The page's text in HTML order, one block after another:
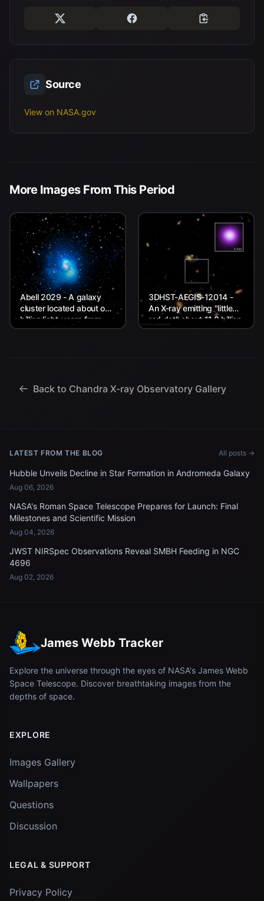
Source
View on NASA.gov
More Images From This Period
Abell 2029 - A galaxy
cluster located about one
billion light-years from
Earth.
3DHST-AEGIS-12014 -
An X-ray emitting "little
red dot" about 11.8 billion
light-years from Earth.
Back to Chandra X-ray Observatory Gallery
LATEST FROM THE BLOG All posts →
Hubble Unveils Decline in Star Formation in Andromeda Galaxy
Aug 06, 2026
NASA's Roman Space Telescope Prepares for Launch: Final
Milestones and Scientific Mission
Aug 04, 2026
JWST NIRSpec Observations Reveal SMBH Feeding in NGC
4696
Aug 02, 2026
James Webb Tracker
Explore the universe through the eyes of NASA's James Webb
Space Telescope. Discover breathtaking images from the
depths of space.
EXPLORE
Images Gallery
Wallpapers
Questions
Discussion
LEGAL & SUPPORT
Privacy Policy